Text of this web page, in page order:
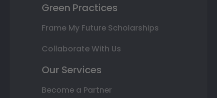
Green Practices
Frame My Future Scholarships
Collaborate With Us
Our Services
Become a Partner